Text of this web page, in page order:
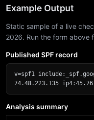
Example Output
Static sample of a live
2026. Run the form above
Published SPF record
v=spf1
74.48.223.135
Analysis summary